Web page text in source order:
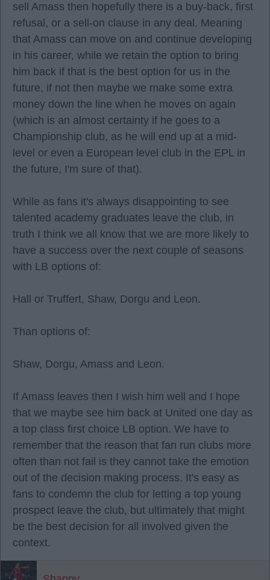
sell Amass then hopefully there is a buy-back, first
refusal, or a sell-on clause in any deal. Meaning
that Amass can move on and continue developing
in his career, while we retain the option to bring
him back if that is the best option for us in the
future, if not then maybe we make some extra
money down the line when he moves on again
(which is an almost certainty if he goes to a
Championship club, as he will end up at a mid-
level or even a European level club in the EPL in
the future, I'm sure of that).
While as fans it's always disappointing to see
talented academy graduates leave the club, in
truth I think we all know that we are more likely to
have a success over the next couple of seasons
with LB options of:
Hall or Truffert, Shaw, Dorgu and Leon.
Than options of:
Shaw, Dorgu, Amass and Leon.
If Amass leaves then I wish him well and I hope
that we maybe see him back at United one day as
a top class first choice LB option. We have to
remember that the reason that fan run clubs more
often than not fail is they cannot take the emotion
out of the decision making process. It's easy as
fans to condemn the club for letting a top young
prospect leave the club, but ultimately that might
be the best decision for all involved given the
context.